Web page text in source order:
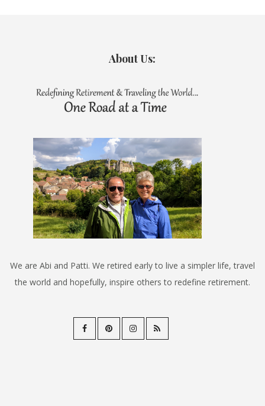
About Us:
We are Abi and Patti. We retired early to live a simpler life, travel
the world and hopefully, inspire others to redefine retirement.